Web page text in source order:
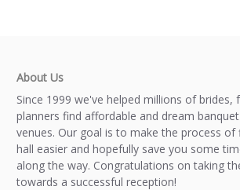
About Us
Since 1999 we've helped millions of brides,
planners find affordable and dream
venues. Our goal is to make the process of
hall easier and hopefully save you some
along the way. Congratulations on taking
towards a successful reception!